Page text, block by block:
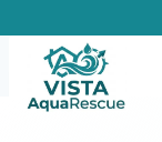
content